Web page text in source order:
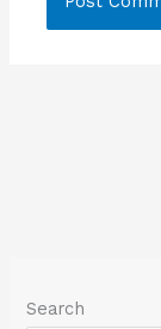
Search